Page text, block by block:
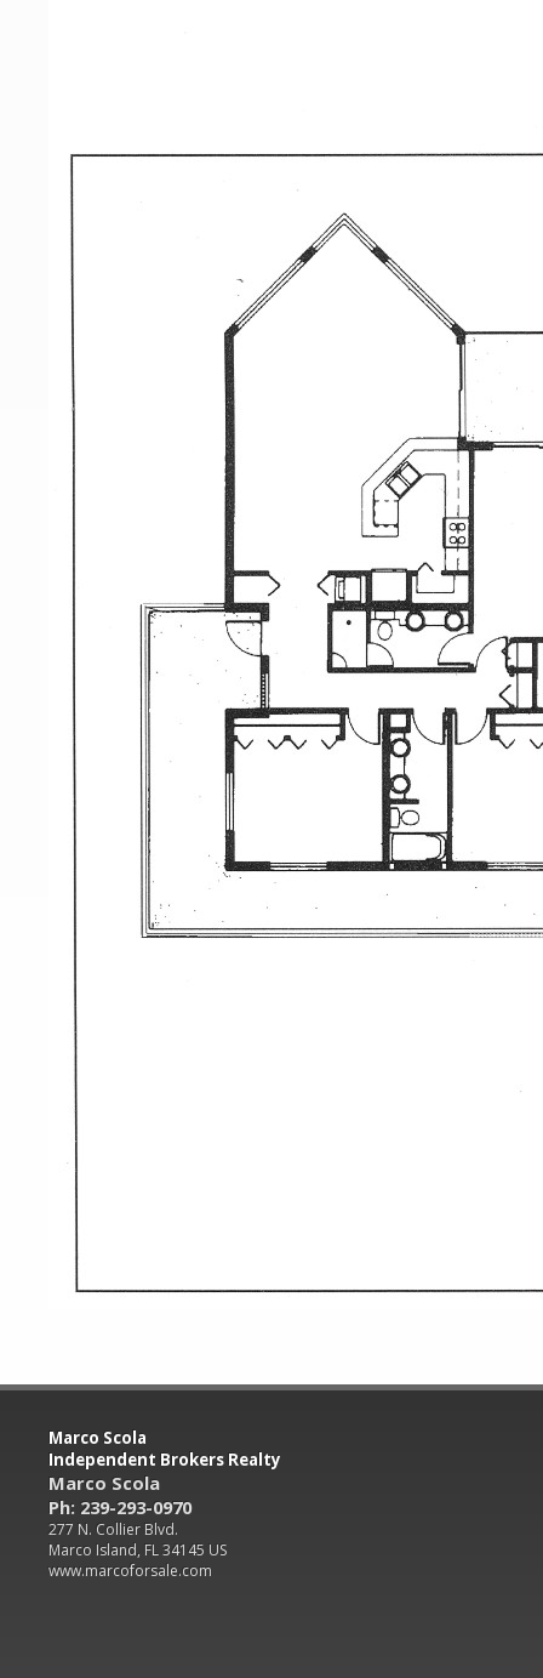
Marco Scola
Independent Brokers Realty
Marco Scola
Ph: 239-293-0970
277 N. Collier Blvd.
Marco Island, FL 34145 US
www.marcoforsale.com